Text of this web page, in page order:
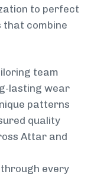
to perfect
that combine
team
lasting wear
patterns
quality
Attar and
every